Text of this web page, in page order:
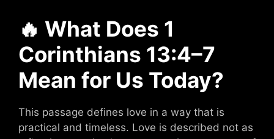
🔥 What Does 1
Corinthians 13:4–7
Mean for Us Today?
This passage defines love in a way that is
practical and timeless. Love is described not as